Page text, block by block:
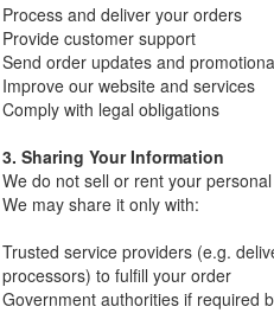
Process and deliver your orders
Provide customer support
Send order updates and
Improve our website and services
Comply with legal obligations
3. Sharing Your Information
We do not sell or rent your
We may share it only with:
Trusted service providers (e.g.
processors) to fulfill your order
Government authorities if required